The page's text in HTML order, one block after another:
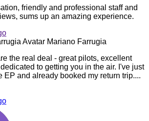
friendly and professional staff and
sums up an amazing experience.
Mariano Farrugia
the real deal - great pilots, excellent
to getting you in the air. I've just
EP and already booked my return trip....